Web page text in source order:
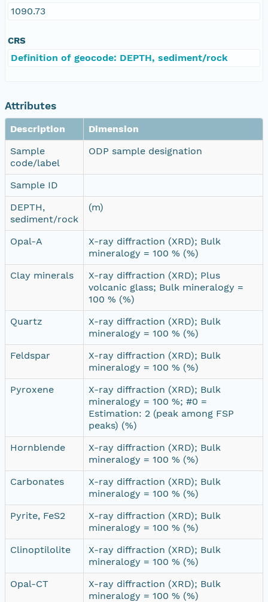
1090.73
CRS
Definition of geocode: DEPTH, sediment/rock
Attributes
Description
Dimension
Sample
code/label
ODP sample designation
Sample ID
DEPTH,
sediment/rock
(m)
Opal-A
X-ray diffraction (XRD); Bulk
mineralogy = 100 % (%)
Clay minerals
X-ray diffraction (XRD); Plus
volcanic glass; Bulk mineralogy =
100 % (%)
Quartz
X-ray diffraction (XRD); Bulk
mineralogy = 100 % (%)
Feldspar
X-ray diffraction (XRD); Bulk
mineralogy = 100 % (%)
Pyroxene
X-ray diffraction (XRD); Bulk
mineralogy = 100 %; #0 =
Estimation: 2 (peak among FSP
peaks) (%)
Hornblende
X-ray diffraction (XRD); Bulk
mineralogy = 100 % (%)
Carbonates
X-ray diffraction (XRD); Bulk
mineralogy = 100 % (%)
Pyrite, FeS2
X-ray diffraction (XRD); Bulk
mineralogy = 100 % (%)
Clinoptilolite
X-ray diffraction (XRD); Bulk
mineralogy = 100 % (%)
Opal-CT
X-ray diffraction (XRD); Bulk
mineralogy = 100 % (%)